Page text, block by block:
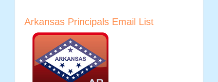
Arkansas Principals Email List